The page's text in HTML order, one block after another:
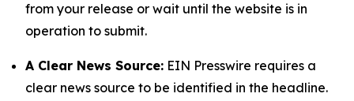
from your release or wait until the website is in
operation to submit.
A Clear News Source: EIN Presswire requires a
clear news source to be identified in the headline.